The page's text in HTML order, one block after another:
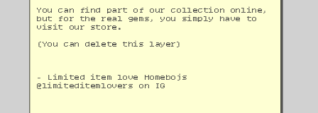
You can find part of our collection online,
but for the real gems, you simply have to
visit our store.
(You can delete this layer)
- Limited item love Homebojs
@limiteditemlovers on IG